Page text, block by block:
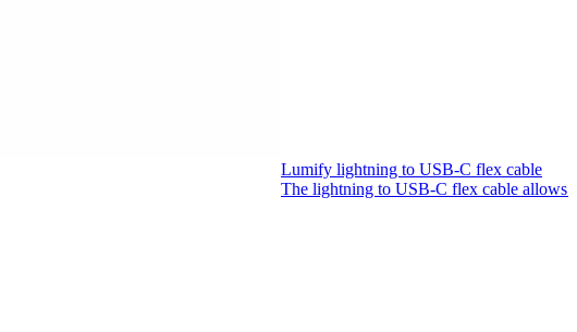
Lumify lightning to USB-C flex cable
The lightning to USB-C flex cable allows